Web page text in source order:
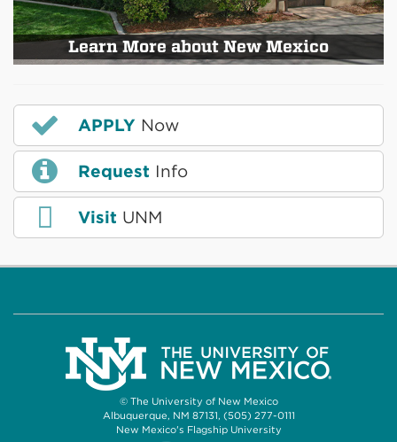
Learn More about New Mexico
APPLY Now
Request Info
Visit UNM
© The University of New Mexico
Albuquerque, NM 87131, (505) 277-0111
New Mexico's Flagship University